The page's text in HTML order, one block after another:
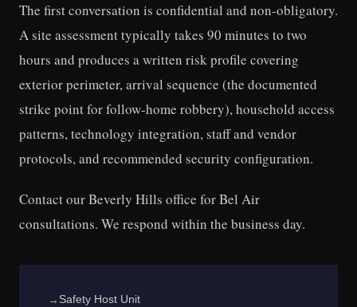
The first conversation is confidential and non-obligatory.
A site assessment typically takes 90 minutes to two
hours and produces a written risk profile covering
exterior perimeter, arrival sequence (the documented
strike point for follow-home robbery), household access
patterns, technology integration, staff and vendor
protocols, and recommended security configuration.
Contact our Beverly Hills office for Bel Air
consultations. We respond within the business day.
Safety Host Unit